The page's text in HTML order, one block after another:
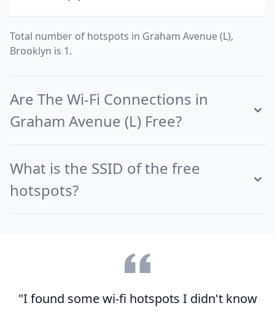
Total number of hotspots in Graham Avenue (L),
Brooklyn is 1.
Are The Wi-Fi Connections in
Graham Avenue (L) Free?
What is the SSID of the free
hotspots?
"I found some wi-fi hotspots I didn't know